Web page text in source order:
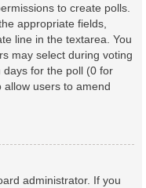
to create polls.
appropriate fields,
line in the textarea. You
may select during voting
days for the poll (0 for
users to amend
administrator. If you